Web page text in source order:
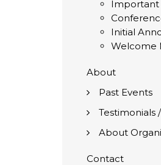
Important
Initial
Welcome
About
Past Events
Testimonials
About
Contact